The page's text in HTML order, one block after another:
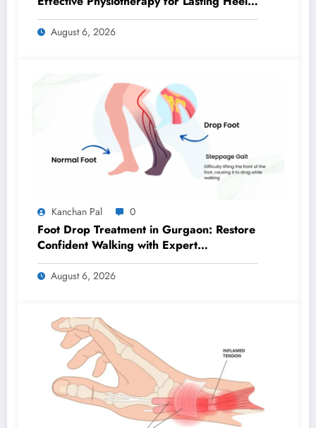
Pain Relief
August 6, 2026
Kanchan Pal 0
Foot Drop Treatment in Gurgaon: Restore
Confident Walking with Expert
Physiotherapy
August 6, 2026